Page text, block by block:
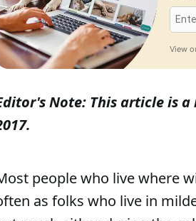
View
Note: This article is
people who live where
as folks who live in